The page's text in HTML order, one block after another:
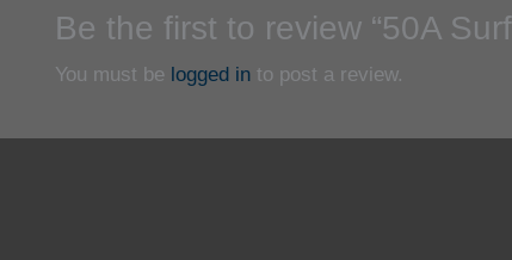
Be the first to review “50A
You must be logged in to post a review.